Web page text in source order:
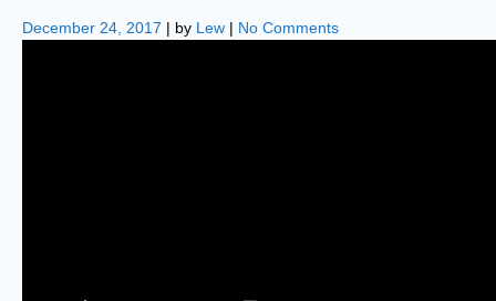
December 24, 2017 | by Lew | No Comments